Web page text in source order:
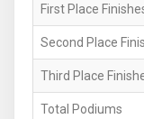
First Place
Second Place
Third Place
Total Podiums